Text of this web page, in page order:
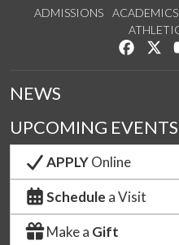
ADMISSIONS ACADEMICS
Like us
NEWS
UPCOMING EVENTS
APPLYOnline
Schedule a Visit
Make a Gift